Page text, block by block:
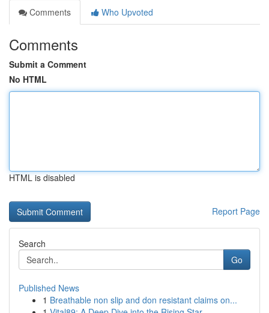
Comments
Who Upvoted
Comments
Submit a Comment
No HTML
HTML is disabled
Report Page
Search
Go
Published News
1 Breathable non slip and don resistant claims on...